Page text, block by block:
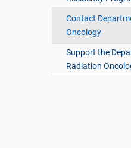
Contact
Oncology
Support the
Radiation